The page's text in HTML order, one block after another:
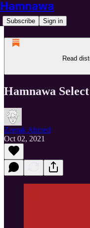
Hamnawa
Subscribe Sign in
Read
Hamnawa
Zeerak Ahmed
Oct 02, 2021